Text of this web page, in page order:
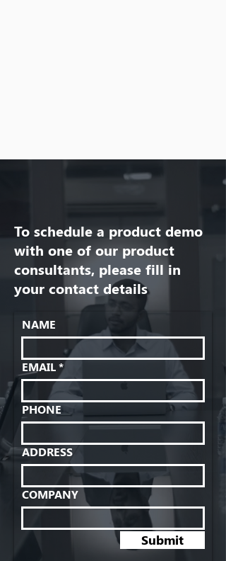
To schedule a product demo
with one of our product
consultants, please fill in
your contact details
NAME
EMAIL
PHONE
ADDRESS
COMPANY
Submit